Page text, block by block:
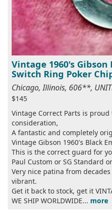
Vintage 1960's Gibson
Switch Ring Poker
Chicago, Illinois, 606**,
$145
Vintage Correct Parts is
consideration,
A fantastic and completely
Vintage Gibson 1960's Black
This is the correct guard for
Paul Custom or SG Standard
Very nice patina from
vibrant.
Get it back to stock, get it
WE SHIP WORLDWIDE... more